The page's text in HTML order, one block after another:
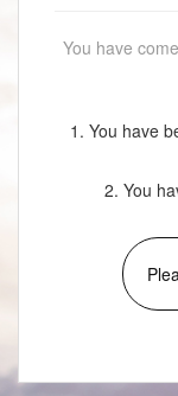
You have
1. You have
2. You